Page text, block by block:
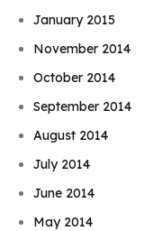
January 2015
November 2014
October 2014
September 2014
August 2014
July 2014
June 2014
May 2014